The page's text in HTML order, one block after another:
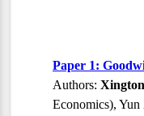
Paper 1:
Authors:
Economics),